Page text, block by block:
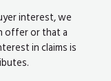
interest, we
offer or that a
in claims is